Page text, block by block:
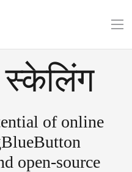
स्केलिंग
of online
open-source